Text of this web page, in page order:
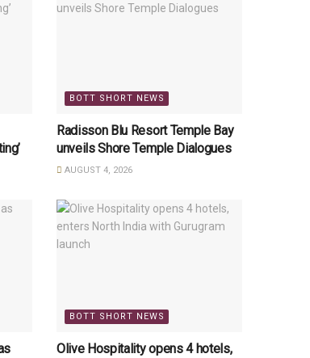
BOTT SHORT NEWS
Radisson Blu Resort Temple Bay
unveils Shore Temple Dialogues
AUGUST 4, 2026
BOTT SHORT NEWS
Olive Hospitality opens 4 hotels,